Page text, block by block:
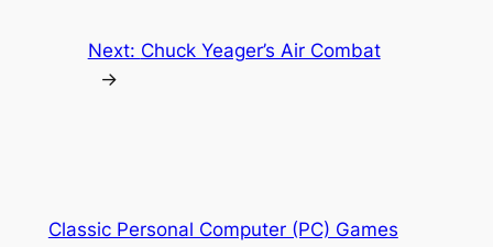
Next: Chuck Yeager’s Air Combat
→
Classic Personal Computer (PC) Games